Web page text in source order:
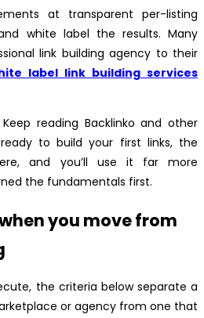
at transparent per-listing
white label the results. Many
link building agency to their
label link building services
Keep reading Backlinko and other
ready to build your first links, the
and you’ll use it far more
the fundamentals first.
you move from
the criteria below separate a
or agency from one that